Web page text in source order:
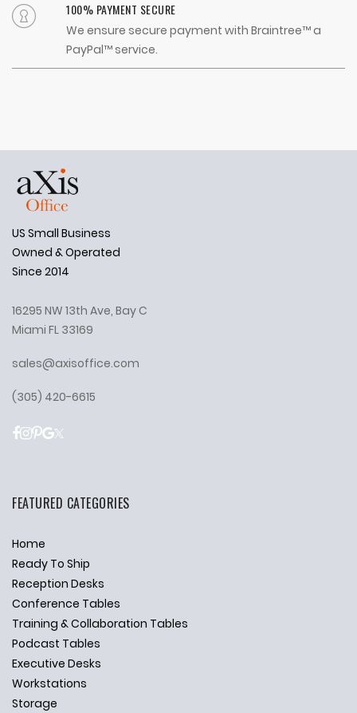
100% PAYMENT SECURE
We ensure secure payment with Braintree™ a
PayPal™ service.
US Small Business
Owned & Operated
Since 2014
16295 NW 13th Ave, Bay C
Miami FL 33169
sales@axisoffice.com
(305) 420-6615
FEATURED CATEGORIES
Home
Ready To Ship
Reception Desks
Conference Tables
Training & Collaboration Tables
Podcast Tables
Executive Desks
Workstations
Storage